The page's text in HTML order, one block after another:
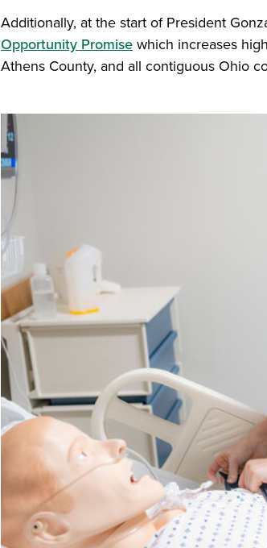
Additionally, at the start of President
Opportunity Promisewhich increases
Athens County, and all contiguous Ohio